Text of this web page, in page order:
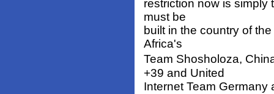
restriction now is simply
must be
built in the country of
Africa's
Team Shosholoza,
+39 and United
Internet Team Germany